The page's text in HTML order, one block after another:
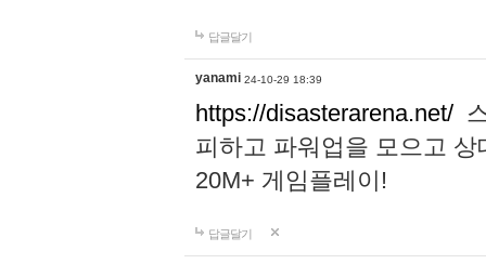
답글달기
yanami 24-10-29 18:39
https://disasterarena.net/
피하고 파워업을 모으고
20M+ 게임플레이!
답글달기